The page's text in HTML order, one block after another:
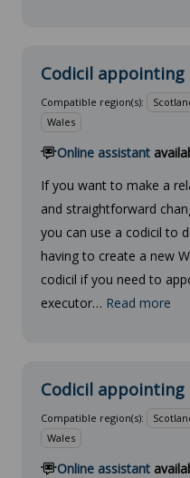
Codicil
Compatible region(s):
Wales
Online assistant
If you want to make a
and straightforward
you can use a codicil to
having to create a new
codicil if you need to
executor… Read more
Codicil
Compatible region(s):
Wales
Online assistant